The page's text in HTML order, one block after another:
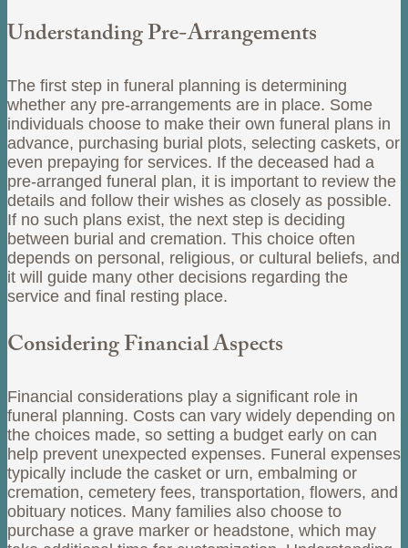
Understanding Pre-Arrangements
The first step in funeral planning is determining
whether any pre-arrangements are in place. Some
individuals choose to make their own funeral plans in
advance, purchasing burial plots, selecting caskets, or
even prepaying for services. If the deceased had a
pre-arranged funeral plan, it is important to review the
details and follow their wishes as closely as possible.
If no such plans exist, the next step is deciding
between burial and cremation. This choice often
depends on personal, religious, or cultural beliefs, and
it will guide many other decisions regarding the
service and final resting place.
Considering Financial Aspects
Financial considerations play a significant role in
funeral planning. Costs can vary widely depending on
the choices made, so setting a budget early on can
help prevent unexpected expenses. Funeral expenses
typically include the casket or urn, embalming or
cremation, cemetery fees, transportation, flowers, and
obituary notices. Many families also choose to
purchase a grave marker or headstone, which may